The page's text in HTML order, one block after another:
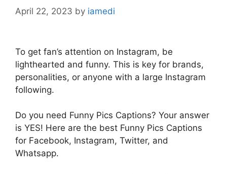
April 22, 2023 by iamedi
To get fan’s attention on Instagram, be
lighthearted and funny. This is key for brands,
personalities, or anyone with a large Instagram
following.
Do you need Funny Pics Captions? Your answer
is YES! Here are the best Funny Pics Captions
for Facebook, Instagram, Twitter, and
Whatsapp.